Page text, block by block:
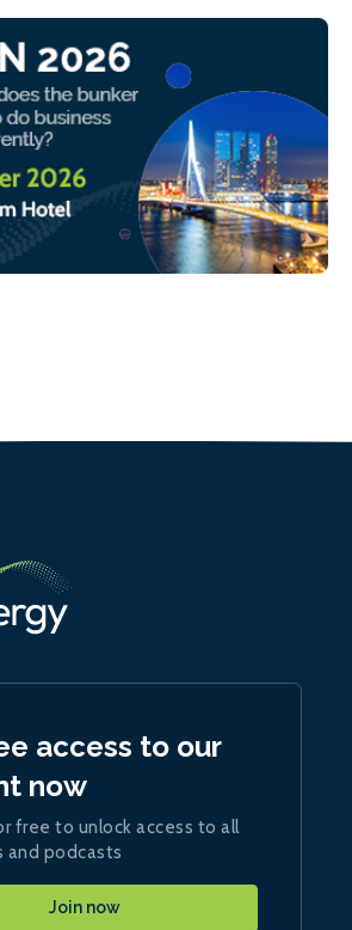
access to our
now
free to unlock access to all
and podcasts
Join now